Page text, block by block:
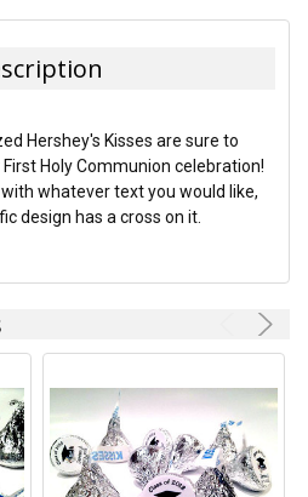
Hershey's Kisses are sure to
Holy Communion celebration!
whatever text you would like,
design has a cross on it.